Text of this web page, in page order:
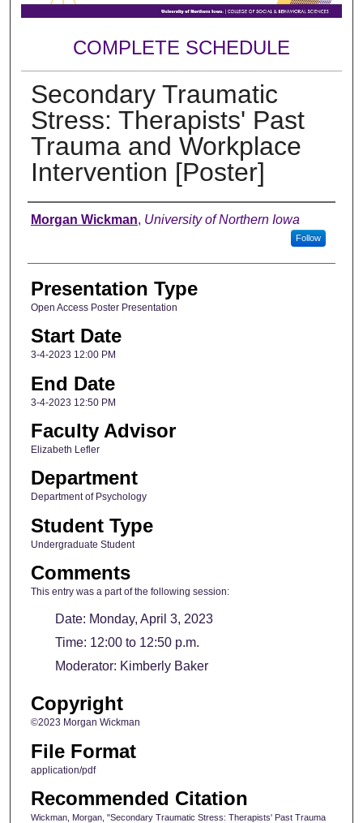
COMPLETE SCHEDULE
Secondary Traumatic
Stress: Therapists' Past
Trauma and Workplace
Intervention [Poster]
Author
Morgan Wickman, University of Northern Iowa
Follow
Presentation Type
Open Access Poster Presentation
Start Date
3-4-2023 12:00 PM
End Date
3-4-2023 12:50 PM
Faculty Advisor
Elizabeth Lefler
Department
Department of Psychology
Student Type
Undergraduate Student
Comments
This entry was a part of the following session:
Date: Monday, April 3, 2023
Time: 12:00 to 12:50 p.m.
Moderator: Kimberly Baker
Copyright
©2023 Morgan Wickman
File Format
application/pdf
Recommended Citation
Wickman, Morgan, "Secondary Traumatic Stress: Therapists' Past Trauma